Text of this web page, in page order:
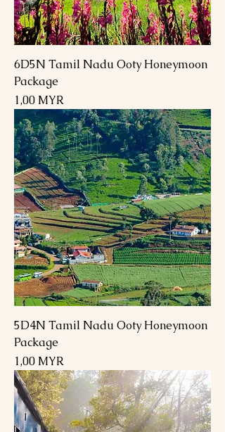
6D5N Tamil Nadu Ooty Honeymoon
Package
Preis
1,00 MYR
5D4N Tamil Nadu Ooty Honeymoon
Package
Preis
1,00 MYR